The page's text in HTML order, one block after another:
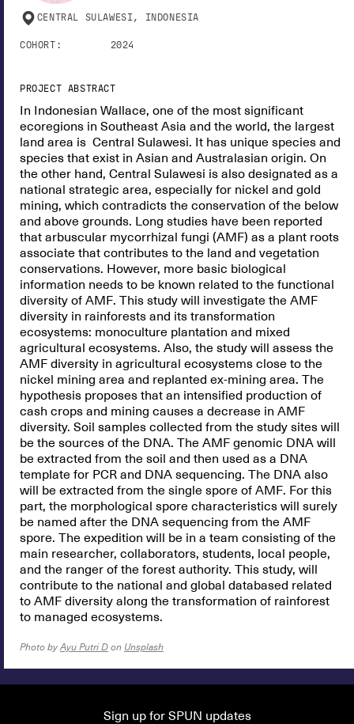
CENTRAL SULAWESI, INDONESIA
COHORT: 2024
PROJECT ABSTRACT
In Indonesian Wallace, one of the most significant
ecoregions in Southeast Asia and the world, the largest
land area is Central Sulawesi. It has unique species and
species that exist in Asian and Australasian origin. On
the other hand, Central Sulawesi is also designated as a
national strategic area, especially for nickel and gold
mining, which contradicts the conservation of the below
and above grounds. Long studies have been reported
that arbuscular mycorrhizal fungi (AMF) as a plant roots
associate that contributes to the land and vegetation
conservations. However, more basic biological
information needs to be known related to the functional
diversity of AMF. This study will investigate the AMF
diversity in rainforests and its transformation
ecosystems: monoculture plantation and mixed
agricultural ecosystems. Also, the study will assess the
AMF diversity in agricultural ecosystems close to the
nickel mining area and replanted ex-mining area. The
hypothesis proposes that an intensified production of
cash crops and mining causes a decrease in AMF
diversity. Soil samples collected from the study sites will
be the sources of the DNA. The AMF genomic DNA will
be extracted from the soil and then used as a DNA
template for PCR and DNA sequencing. The DNA also
will be extracted from the single spore of AMF. For this
part, the morphological spore characteristics will surely
be named after the DNA sequencing from the AMF
spore. The expedition will be in a team consisting of the
main researcher, collaborators, students, local people,
and the ranger of the forest authority. This study, will
contribute to the national and global databased related
to AMF diversity along the transformation of rainforest
to managed ecosystems.
Photo byAyu Putri D on Unsplash
Sign up for SPUN updates